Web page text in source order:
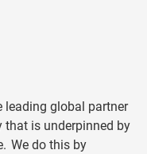
leading global partner
is underpinned by
We do this by